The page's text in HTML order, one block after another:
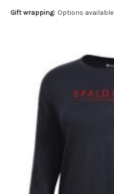
Gift wrapping: Options available